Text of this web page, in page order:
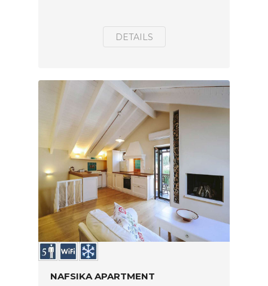
DETAILS
NAFSIKA APARTMENT